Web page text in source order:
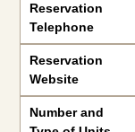
Reservation
Telephone
Reservation
Website
Number and